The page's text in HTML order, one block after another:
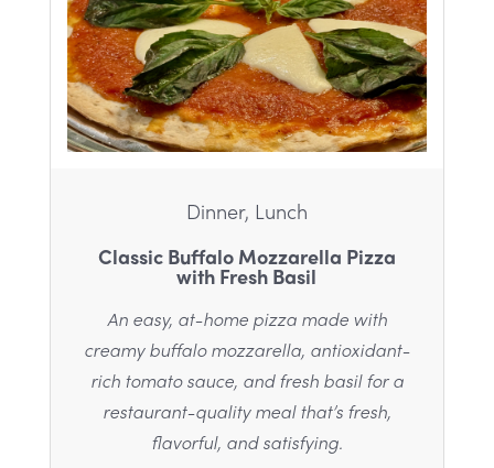
Dinner, Lunch
Classic Buffalo Mozzarella Pizza
with Fresh Basil
An easy, at-home pizza made with
creamy buffalo mozzarella, antioxidant-
rich tomato sauce, and fresh basil for a
restaurant-quality meal that’s fresh,
flavorful, and satisfying.